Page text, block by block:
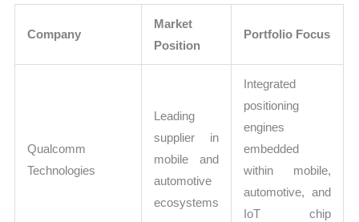
Company
Market
Position
Portfolio Focus
Qualcomm
Technologies
Leading
supplier in
mobile and
automotive
ecosystems
Integrated
positioning
engines
embedded
within mobile,
automotive, and
IoT chip